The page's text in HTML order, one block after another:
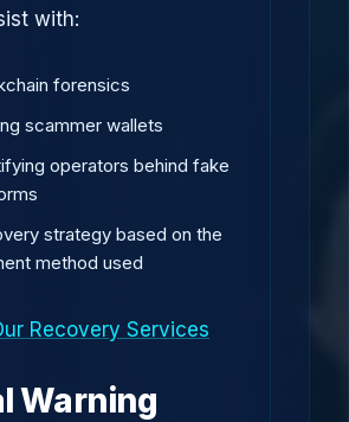
with:
forensics
scammer wallets
operators behind fake
strategy based on the
method used
Recovery Services
Warning